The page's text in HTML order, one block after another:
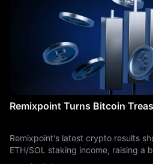
Remixpoint Turns Bitcoin
Remixpoint’s latest crypto results
ETH/SOL staking income, raising a